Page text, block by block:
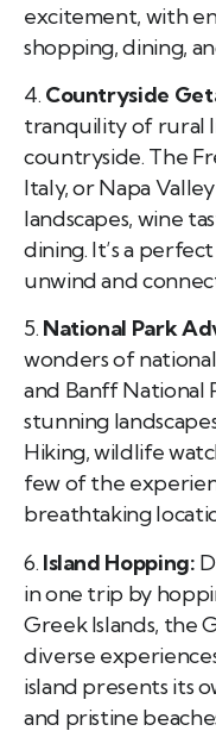
excitement, with
shopping, dining,
4. Countryside
tranquility of rural
countryside. The
Italy, or Napa
landscapes, wine
dining. It’s a
unwind and
5. National Park
wonders of
and Banff
stunning
Hiking, wildlife
few of the
breathtaking
6. Island Hopping:
in one trip by
Greek Islands, the
diverse
island presents its
and pristine